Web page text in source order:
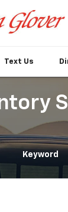
Text Us
Keyword